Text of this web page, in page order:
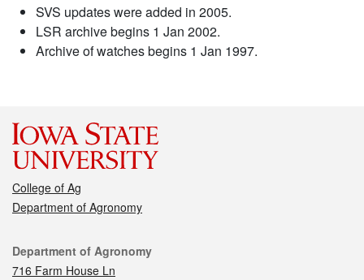
SVS updates were added in 2005.
LSR archive begins 1 Jan 2002.
Archive of watches begins 1 Jan 1997.
College of Ag
Department of Agronomy
Contact
Department of Agronomy
716 Farm House Ln